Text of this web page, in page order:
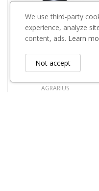
AGRARIUS
We use third-party
experience, analyze
content, ads. Learn
Not accept